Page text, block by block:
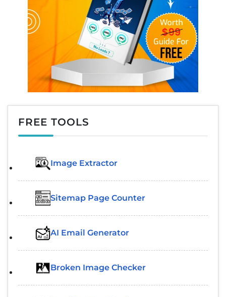
FREE TOOLS
Image Extractor​
Sitemap Page Counter
AI Email Generator
Broken Image Checker